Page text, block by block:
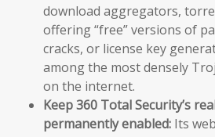
download aggregators,
offering “free” versions of
cracks, or license key
among the most densely
on the internet.
Keep 360 Total Security’s
permanently enabled: Its